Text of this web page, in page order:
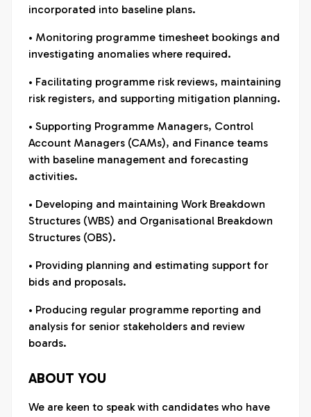
incorporated into baseline plans.
• Monitoring programme timesheet bookings and
investigating anomalies where required.
• Facilitating programme risk reviews, maintaining
risk registers, and supporting mitigation planning.
• Supporting Programme Managers, Control
Account Managers (CAMs), and Finance teams
with baseline management and forecasting
activities.
• Developing and maintaining Work Breakdown
Structures (WBS) and Organisational Breakdown
Structures (OBS).
• Providing planning and estimating support for
bids and proposals.
• Producing regular programme reporting and
analysis for senior stakeholders and review
boards.
ABOUT YOU
We are keen to speak with candidates who have